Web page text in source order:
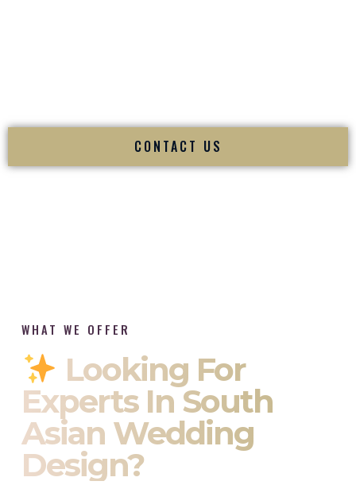
CONTACT US
WHAT WE OFFER
Looking For
Experts In South
Asian Wedding
Design?